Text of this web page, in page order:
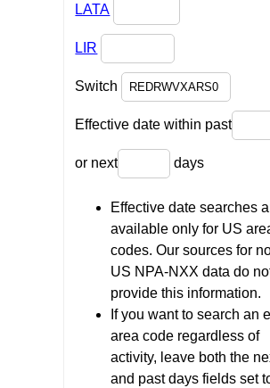
LATA
LIR
Switch
Effective date within past
or next days
Effective date searches
available only for US
codes. Our sources for
US NPA-NXX data do
provide this information.
If you want to search an
area code regardless of
activity, leave both the
and past days fields set